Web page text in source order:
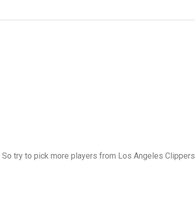
try to pick more players from Los Angeles Clippers